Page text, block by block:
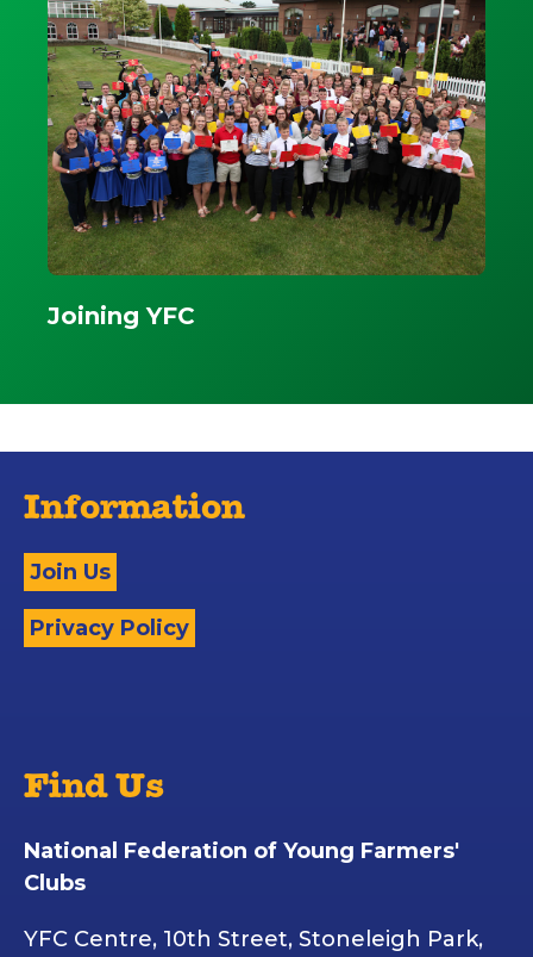
Joining YFC
Information
Join Us
Privacy Policy
Find Us
National Federation of Young Farmers'
Clubs
YFC Centre, 10th Street, Stoneleigh Park,